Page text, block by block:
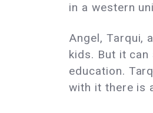
in a western
Angel, Tarqui,
kids. But it
education.
with it there is